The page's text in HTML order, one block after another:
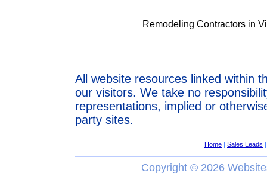
Remodeling Contractors in
All website resources linked within
our visitors. We take no
representations, implied or
party sites.
Home | Sales Leads |
Copyright © 2026